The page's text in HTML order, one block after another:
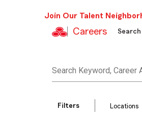
Join Our Talent
Careers
Search Keyword, Career
Filters Locations